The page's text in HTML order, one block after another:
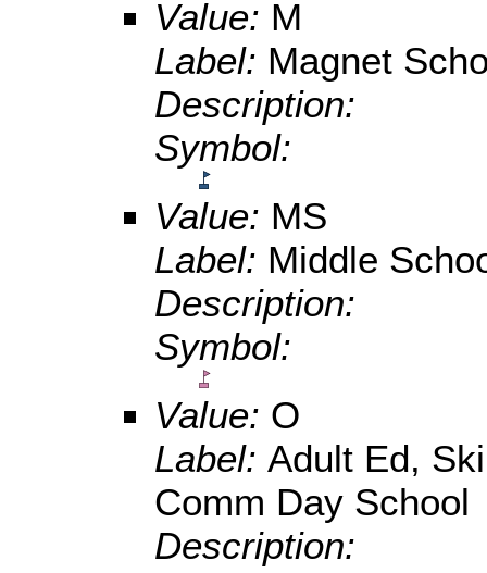
Value: M
Label: Magnet
Description:
Symbol:
Value: MS
Label: Middle
Description:
Symbol:
Value: O
Label: Adult Ed,
Comm Day School
Description: